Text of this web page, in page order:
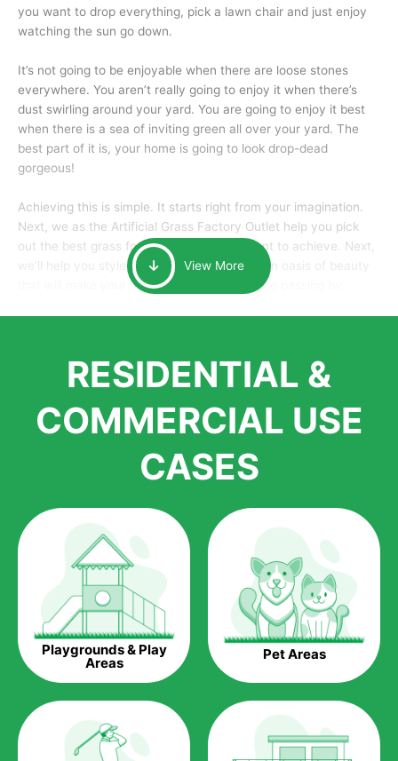
you want to drop everything, pick a lawn chair and just enjoy
watching the sun go down.
It’s not going to be enjoyable when there are loose stones
everywhere. You aren’t really going to enjoy it when there’s
dust swirling around your yard. You are going to enjoy it best
when there is a sea of inviting green all over your yard. The
best part of it is, your home is going to look drop-dead
gorgeous!
Achieving this is simple. It starts right from your imagination.
Next, we as the Artificial Grass Factory Outlet help you pick
out the best grass for the look that you want to achieve. Next,
we’ll help you style it and tailor it to create an oasis of beauty
that will make your home the envy of anyone passing by.
largest distributors of artificial grass and related material. Our
growth is due to the quality of products and services that we
installations. But really, it is the benefits of artificial grass that
homeowners all over the country.
Saving Water.
Artificial grass does not need the nourishment provided by
water. This ends up being quite the cost-saving measure for
any person who installs artificial grass.
Eco-friendliness.
Taking care of real grass can be quite costly to the pocket, as
well as to the environment. The myriad of pesticides and
can be quite costly to the environment. With artificial grass,
you won’t have any need to put harmful chemicals into the
environment.
View More
RESIDENTIAL &
COMMERCIAL USE
CASES
Playgrounds & Play
Areas Pet Areas